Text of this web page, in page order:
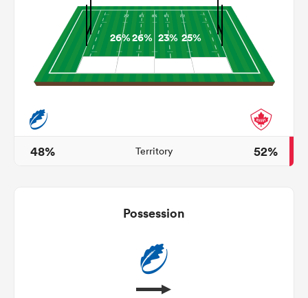
26%26% 23% 25%
48% Territory 52%
Possession